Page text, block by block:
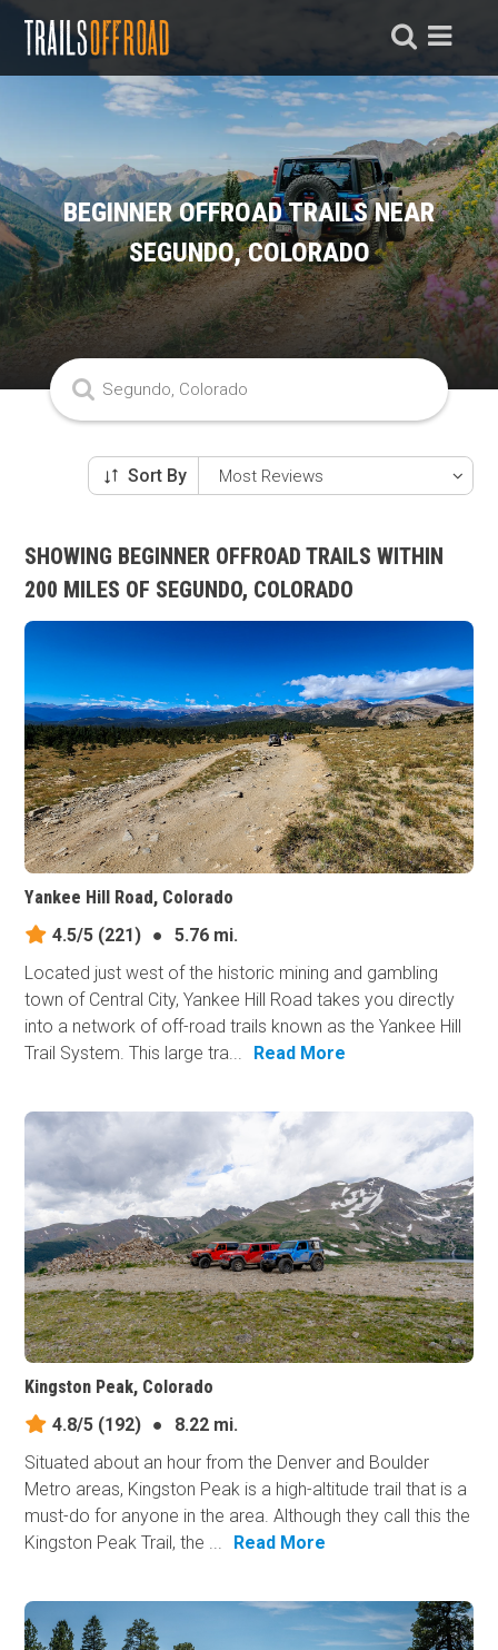
BEGINNER OFFROAD TRAILS NEAR
SEGUNDO, COLORADO
Sort By
SHOWING BEGINNER OFFROAD TRAILS WITHIN
200 MILES OF SEGUNDO, COLORADO
Yankee Hill Road, Colorado
4.5/5 (221) ●
5.76 mi.
Located just west of the historic mining and gambling
town of Central City, Yankee Hill Road takes you directly
into a network of off-road trails known as the Yankee Hill
Trail System. This large tra...
Read More
Kingston Peak, Colorado
4.8/5 (192) ●
8.22 mi.
Situated about an hour from the Denver and Boulder
Metro areas, Kingston Peak is a high-altitude trail that is a
must-do for anyone in the area. Although they call this the
Kingston Peak Trail, the ...
Read More